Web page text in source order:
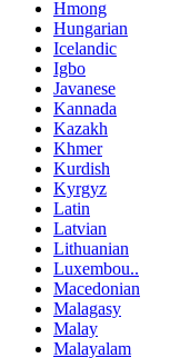
Hmong
Hungarian
Icelandic
Igbo
Javanese
Kannada
Kazakh
Khmer
Kurdish
Kyrgyz
Latin
Latvian
Lithuanian
Luxembou..
Macedonian
Malagasy
Malay
Malayalam